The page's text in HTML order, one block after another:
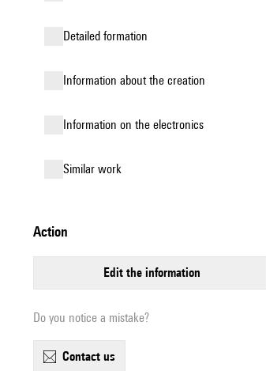
detailed formation
information about the creation
Information on the electronics
similar work
action
edit the information
Do you notice a mistake?
contact us